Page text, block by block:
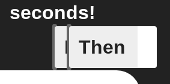
seconds!
If
Battery
Then